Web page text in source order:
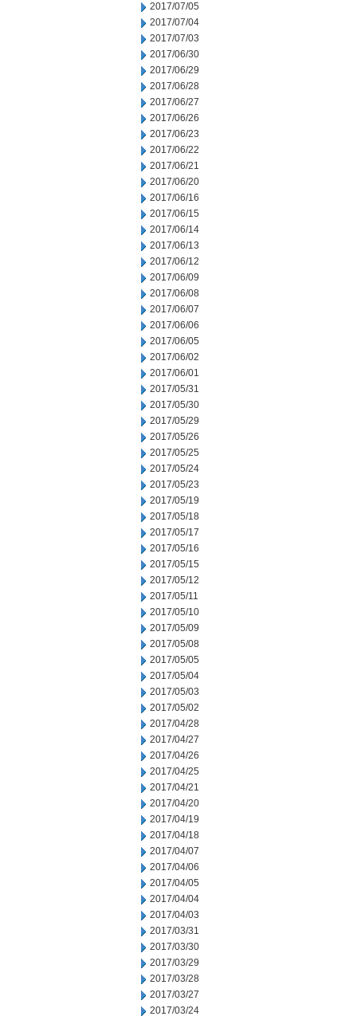
2017/07/05
2017/07/04
2017/07/03
2017/06/30
2017/06/29
2017/06/28
2017/06/27
2017/06/26
2017/06/23
2017/06/22
2017/06/21
2017/06/20
2017/06/16
2017/06/15
2017/06/14
2017/06/13
2017/06/12
2017/06/09
2017/06/08
2017/06/07
2017/06/06
2017/06/05
2017/06/02
2017/06/01
2017/05/31
2017/05/30
2017/05/29
2017/05/26
2017/05/25
2017/05/24
2017/05/23
2017/05/19
2017/05/18
2017/05/17
2017/05/16
2017/05/15
2017/05/12
2017/05/11
2017/05/10
2017/05/09
2017/05/08
2017/05/05
2017/05/04
2017/05/03
2017/05/02
2017/04/28
2017/04/27
2017/04/26
2017/04/25
2017/04/21
2017/04/20
2017/04/19
2017/04/18
2017/04/07
2017/04/06
2017/04/05
2017/04/04
2017/04/03
2017/03/31
2017/03/30
2017/03/29
2017/03/28
2017/03/27
2017/03/24